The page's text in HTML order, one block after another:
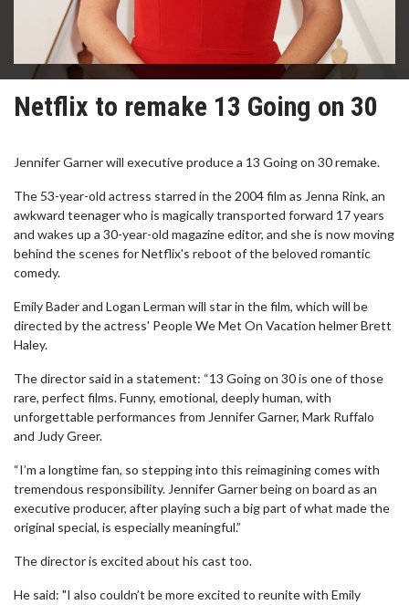
Netflix to remake 13 Going on 30
Jennifer Garner will executive produce a 13 Going on 30 remake.
The 53-year-old actress starred in the 2004 film as Jenna Rink, an
awkward teenager who is magically transported forward 17 years
and wakes up a 30-year-old magazine editor, and she is now moving
behind the scenes for Netflix's reboot of the beloved romantic
comedy.
Emily Bader and Logan Lerman will star in the film, which will be
directed by the actress' People We Met On Vacation helmer Brett
Haley.
The director said in a statement: “13 Going on 30 is one of those
rare, perfect films. Funny, emotional, deeply human, with
unforgettable performances from Jennifer Garner, Mark Ruffalo
and Judy Greer.
“I’m a longtime fan, so stepping into this reimagining comes with
tremendous responsibility. Jennifer Garner being on board as an
executive producer, after playing such a big part of what made the
original special, is especially meaningful.”
The director is excited about his cast too.
He said: "I also couldn’t be more excited to reunite with Emily